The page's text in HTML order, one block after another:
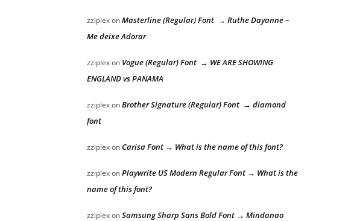
zziplexonMasterline (Regular) Font → Ruthe Dayanne –
Me deixe Adorar
zziplexon Vogue (Regular) Font → WE ARE SHOWING
ENGLAND vs PANAMA
zziplexonBrother Signature (Regular) Font → diamond
font
zziplexonCarisa Font → What is the name of this font?
zziplexonPlaywrite US Modern Regular Font → What is the
name of this font?
zziplexonSamsung Sharp Sans Bold Font → Mindanao